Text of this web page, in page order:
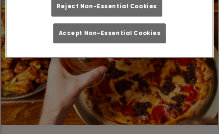
Reject Non-Essential Cookies
Accept Non-Essential Cookies